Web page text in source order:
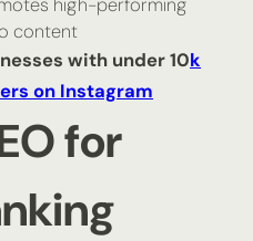
content
with under 10k
on Instagram
for